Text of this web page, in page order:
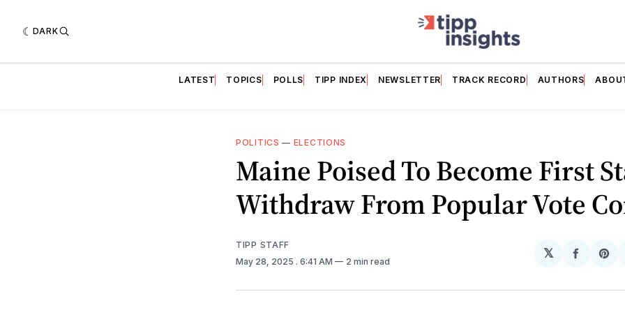
DARK
LATEST TOPICS POLLS TIPP INDEX NEWSLETTER TRACK RECORD AUTHORS
POLITICS — ELECTIONS
Maine Poised To Become First
Withdraw From Popular Vote
TIPP STAFF
May 28, 2025 . 6:41 AM 2 min read
𝕏
Share